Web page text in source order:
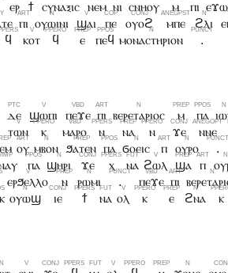
ⲉⲣ ϯ ⲥⲩⲛⲁⲝⲓⲥ ⲛⲉⲙ ⲛⲓ ⲥⲛⲏⲟⲩ ⲙ ⲡⲓ
ⲡⲓ ⲟⲩⲱⲓⲛⲓ ϣⲁⲓ ⲡⲉ ⲟⲩⲟϩ ⲙⲡⲉ ϩⲗⲓ
ϥ ⲕⲟⲧ ϥ ⲉ ⲡⲉϥ ⲙⲟⲛⲁⲥⲧⲏⲣⲓⲟⲛ .
ⲇⲉ ϣⲱⲡⲓ ⲡⲉϫⲉ ⲡⲓ ⲃⲉⲣⲉⲧⲁⲣⲓⲟⲥ ⲙ ⲡⲁ
ⲧⲱⲛ ⲕ ⲙⲁⲣⲟ ⲛ ⲛⲁ ⲛ ϫⲉ ⲛⲛⲉ
ⲟⲩ ⲙⲃⲟⲛ ϧⲁⲧⲉⲛ ⲡⲁ ϭⲟⲉⲓⲥ ⲡ ⲟⲩⲣⲟ .
ⲡⲁ ϣⲏⲣⲓ ϫⲉ ⲭ ⲛⲁ ϩⲱⲗ ϣⲁ ⲡ
ⲉⲣϧⲉⲗⲗⲟ ⲛ ⲣⲱⲙⲓ . ⲡⲉϫⲉ ⲡⲓ
ⲟⲩⲱϣ ⲓⲉ ϯ ⲛⲁ ⲟⲗ ⲕ ⲉ ϩⲛⲁ ⲕ